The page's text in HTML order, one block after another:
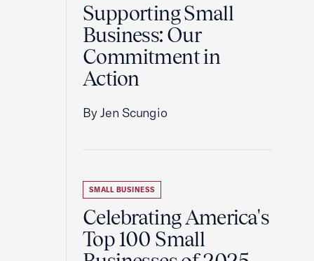
Supporting Small
Business: Our
Commitment in
Action
By Jen Scungio
SMALL BUSINESS
Celebrating America's
Top 100 Small